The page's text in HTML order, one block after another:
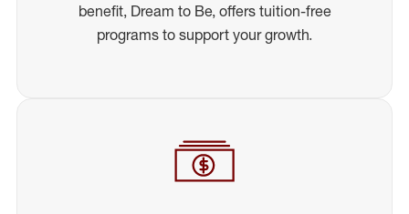
benefit, Dream to Be, offers tuition-free
programs to support your growth.